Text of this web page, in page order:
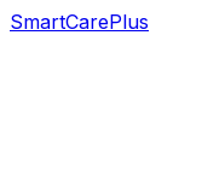
SmartCarePlus